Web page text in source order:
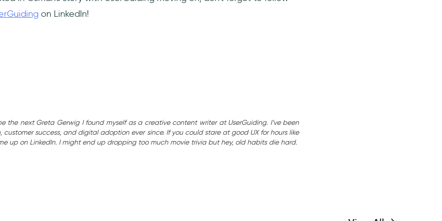
on LinkedIn!
the next Greta Gerwig I found myself as a creative content writer at UserGuiding. I’ve been
customer success, and digital adoption ever since. If you could stare at good UX for hours like
up on LinkedIn. I might end up dropping too much movie trivia but hey, old habits die hard.